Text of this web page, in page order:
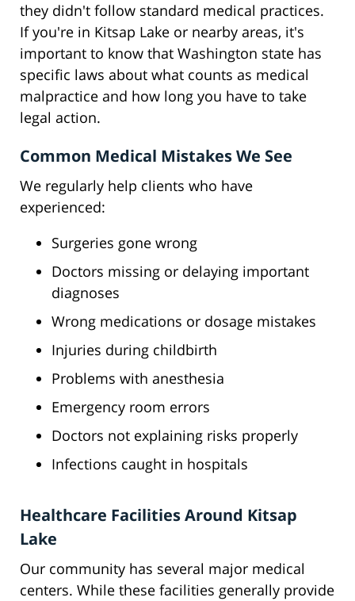
they didn't follow standard medical practices.
If you're in Kitsap Lake or nearby areas, it's
important to know that Washington state has
specific laws about what counts as medical
malpractice and how long you have to take
legal action.
Common Medical Mistakes We See
We regularly help clients who have
experienced:
Surgeries gone wrong
Doctors missing or delaying important
diagnoses
Wrong medications or dosage mistakes
Injuries during childbirth
Problems with anesthesia
Emergency room errors
Doctors not explaining risks properly
Infections caught in hospitals
Healthcare Facilities Around Kitsap
Lake
Our community has several major medical
centers. While these facilities generally provide